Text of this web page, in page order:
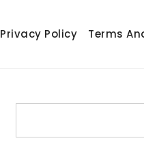
Privacy Policy Terms